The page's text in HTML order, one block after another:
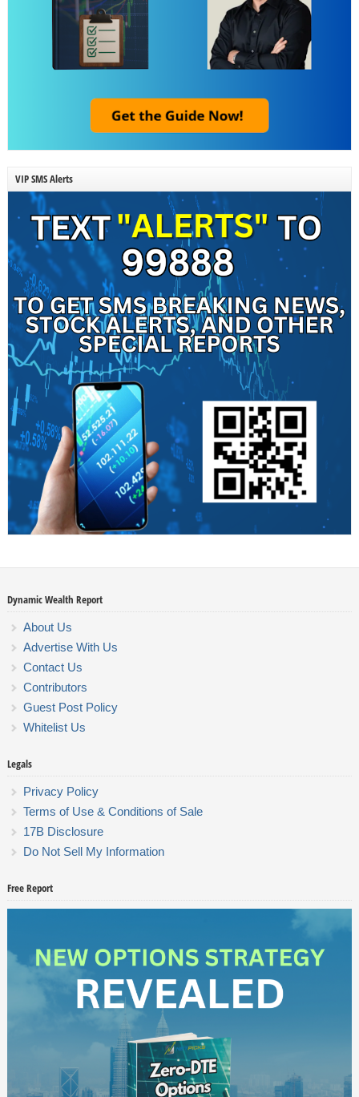
VIP SMS Alerts
Dynamic Wealth Report
About Us
Advertise With Us
Contact Us
Contributors
Guest Post Policy
Whitelist Us
Legals
Privacy Policy
Terms of Use & Conditions of Sale
17B Disclosure
Do Not Sell My Information
Free Report